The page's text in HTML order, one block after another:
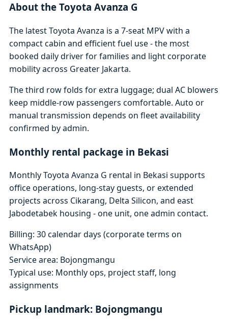
About the Toyota Avanza G
The latest Toyota Avanza is a 7-seat MPV with a
compact cabin and efficient fuel use - the most
booked daily driver for families and light corporate
mobility across Greater Jakarta.
The third row folds for extra luggage; dual AC blowers
keep middle-row passengers comfortable. Auto or
manual transmission depends on fleet availability
confirmed by admin.
Monthly rental package in Bekasi
Monthly Toyota Avanza G rental in Bekasi supports
office operations, long-stay guests, or extended
projects across Cikarang, Delta Silicon, and east
Jabodetabek housing - one unit, one admin contact.
Billing: 30 calendar days (corporate terms on
WhatsApp)
Service area: Bojongmangu
Typical use: Monthly ops, project staff, long
assignments
Pickup landmark: Bojongmangu